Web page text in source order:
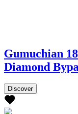
Gumuchian
Diamond
Discover